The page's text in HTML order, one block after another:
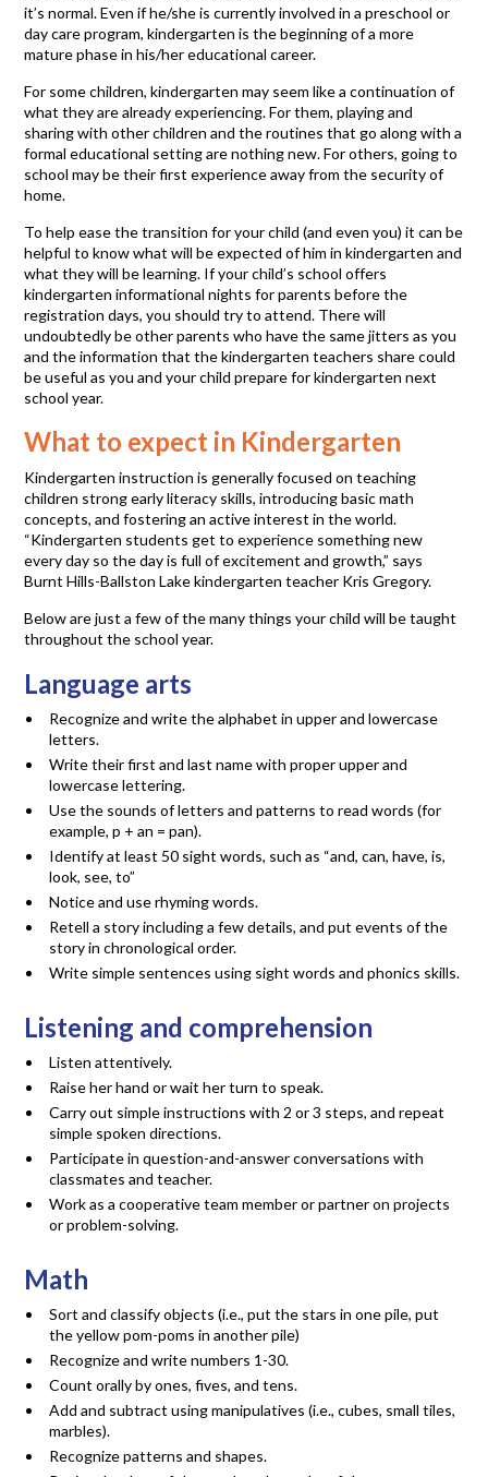
it’s normal. Even if he/she is currently involved in a preschool or
day care program, kindergarten is the beginning of a more
mature phase in his/her educational career.
For some children, kindergarten may seem like a continuation of
what they are already experiencing. For them, playing and
sharing with other children and the routines that go along with a
formal educational setting are nothing new. For others, going to
school may be their first experience away from the security of
home.
To help ease the transition for your child (and even you) it can be
helpful to know what will be expected of him in kindergarten and
what they will be learning. If your child’s school offers
kindergarten informational nights for parents before the
registration days, you should try to attend. There will
undoubtedly be other parents who have the same jitters as you
and the information that the kindergarten teachers share could
be useful as you and your child prepare for kindergarten next
school year.
What to expect in Kindergarten
Kindergarten instruction is generally focused on teaching
children strong early literacy skills, introducing basic math
concepts, and fostering an active interest in the world.
“Kindergarten students get to experience something new
every day so the day is full of excitement and growth,” says
Burnt Hills-Ballston Lake kindergarten teacher Kris Gregory.
Below are just a few of the many things your child will be taught
throughout the school year.
Language arts
Recognize and write the alphabet in upper and lowercase
letters.
Write their first and last name with proper upper and
lowercase lettering.
Use the sounds of letters and patterns to read words (for
example, p + an = pan).
Identify at least 50 sight words, such as “and, can, have, is,
look, see, to”
Notice and use rhyming words.
Retell a story including a few details, and put events of the
story in chronological order.
Write simple sentences using sight words and phonics skills.
Listening and comprehension
Listen attentively.
Raise her hand or wait her turn to speak.
Carry out simple instructions with 2 or 3 steps, and repeat
simple spoken directions.
Participate in question-and-answer conversations with
classmates and teacher.
Work as a cooperative team member or partner on projects
or problem-solving.
Math
Sort and classify objects (i.e., put the stars in one pile, put
the yellow pom-poms in another pile)
Recognize and write numbers 1-30.
Count orally by ones, fives, and tens.
Add and subtract using manipulatives (i.e., cubes, small tiles,
marbles).
Recognize patterns and shapes.